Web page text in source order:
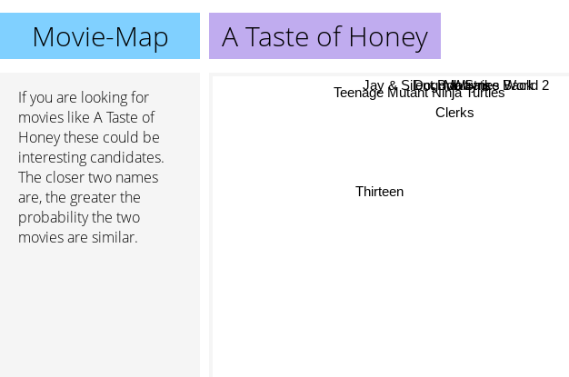
Movie-Map A Taste of Honey
If you are looking for
movies like A Taste of
Honey these could be
interesting candidates.
The closer two names
are, the greater the
probability the two
movies are similar.
Thirteen
Teenage Mutant Ninja Turtles
Waynes World 2
Clerks
Jay & Silent Bob Strike Back
Mallrats
Dogma